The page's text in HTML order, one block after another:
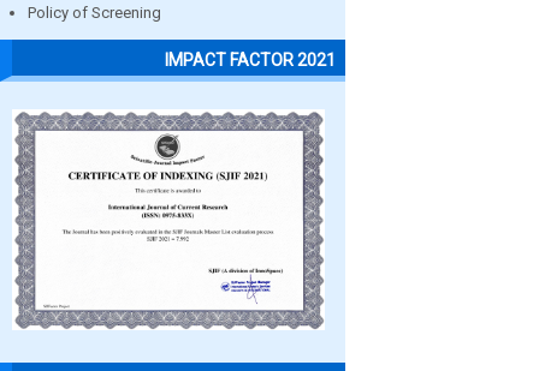
Policy of Screening
IMPACT FACTOR 2021